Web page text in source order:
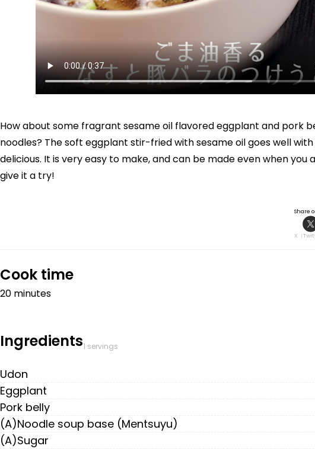
How about some fragrant sesame oil flavored eggplant and pork
noodles? The soft eggplant stir-fried with sesame oil goes well
delicious. It is very easy to make, and can be made even when you
give it a try!
Share
X（
Cook time
20 minutes
Ingredients1 servings
Udon
Eggplant
Pork belly
(A)Noodle soup base (Mentsuyu)
(A)Sugar